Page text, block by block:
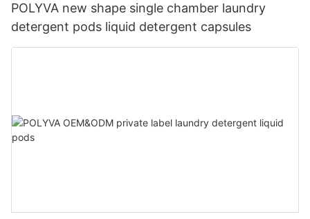
POLYVA new shape single chamber laundry
detergent pods liquid detergent capsules